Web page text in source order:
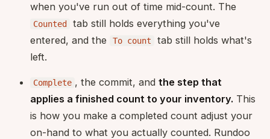
when you've run out of time mid-count. The
Counted
tab still holds everything you've
entered, and the
To count
tab still holds what's
left.
Complete , the commit, and the step that
applies a finished count to your inventory. This
is how you make a completed count adjust your
on-hand to what you actually counted. Rundoo